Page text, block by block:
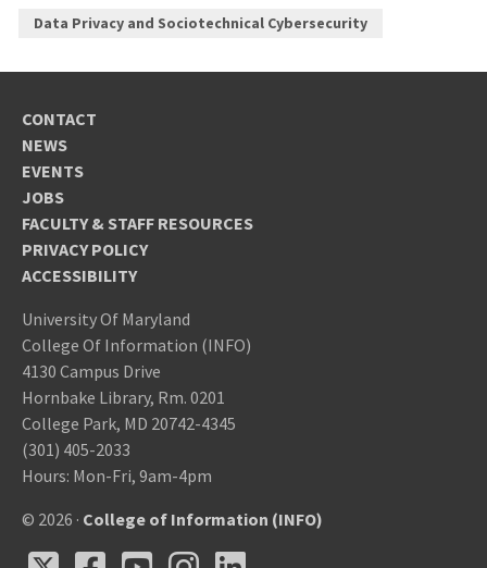
Data Privacy and Sociotechnical Cybersecurity
CONTACT
NEWS
EVENTS
JOBS
FACULTY & STAFF RESOURCES
PRIVACY POLICY
ACCESSIBILITY
University Of Maryland
College Of Information (INFO)
4130 Campus Drive
Hornbake Library, Rm. 0201
College Park, MD 20742-4345
(301) 405-2033
Hours: Mon-Fri, 9am-4pm
© 2026 · College of Information (INFO)
FacebookYoutubeInstagram